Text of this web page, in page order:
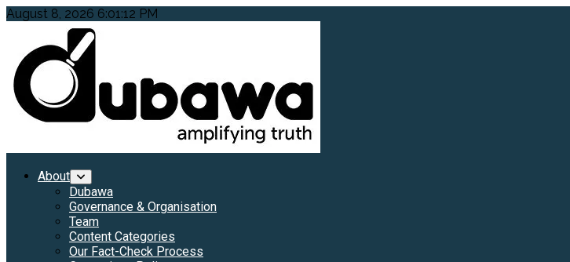
Skip
content
August 8, 2026 6:01:13 PM
PrimaryAbout
Dubawa
Governance & Organisation
Team
Content Categories
Our Fact-Check Process